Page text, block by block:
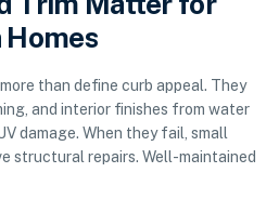
Homes
than define curb appeal. They
and interior finishes from water
damage. When they fail, small
structural repairs. Well-maintained